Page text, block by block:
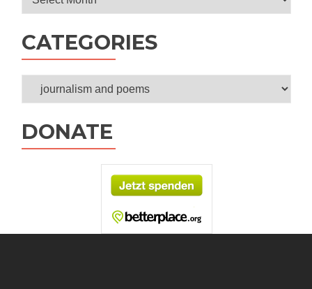
CATEGORIES
Categories
DONATE